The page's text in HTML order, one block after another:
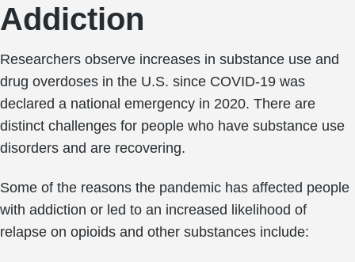
Addiction
Researchers observe increases in substance use and
drug overdoses in the U.S. since COVID-19 was
declared a national emergency in 2020. There are
distinct challenges for people who have substance use
disorders and are recovering.
Some of the reasons the pandemic has affected people
with addiction or led to an increased likelihood of
relapse on opioids and other substances include: